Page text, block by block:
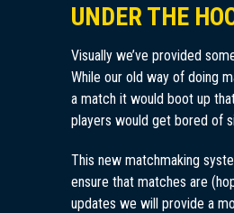
UNDER THE
Visually we’ve provided
While our old way of doing
a match it would boot up
players would get bored of
This new matchmaking
ensure that matches are
updates we will provide a